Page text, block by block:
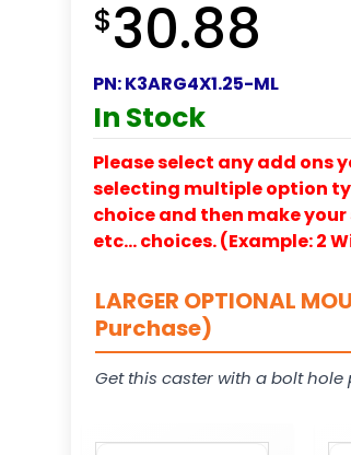
$30.88
PN:K3ARG4X1.25-ML
In Stock
Please select any add ons
selecting multiple option
choice and then make
etc… choices. (Example: 2
LARGER OPTIONAL
Purchase)
Get this caster with a bolt hole